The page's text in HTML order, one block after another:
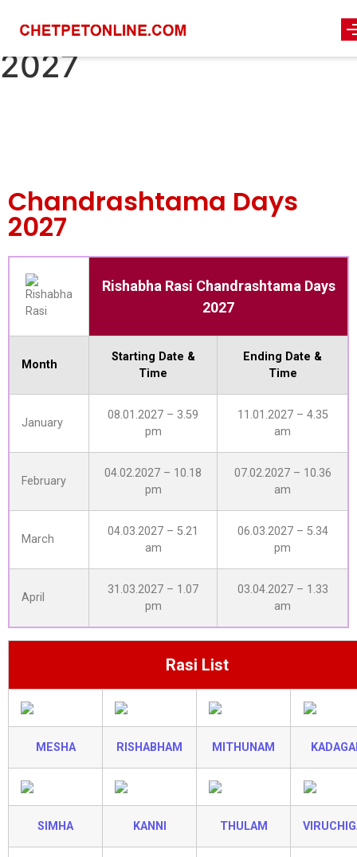
chandrashtama-days-
2027
Chandrashtama Days
2027
Rishabha Rasi Chandrashtama Days
2027
Month
Starting Date &
Time
Ending Date &
Time
January
08.01.2027 – 3.59
pm
11.01.2027 – 4.35
am
February
04.02.2027 – 10.18
pm
07.02.2027 – 10.36
am
March
04.03.2027 – 5.21
am
06.03.2027 – 5.34
pm
April
31.03.2027 – 1.07
pm
03.04.2027 – 1.33
am
Rasi List
MESHA RISHABHAM MITHUNAM
SIMHA KANNI THULAM